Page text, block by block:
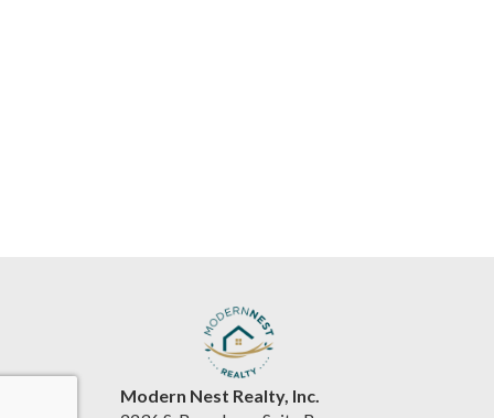
Modern Nest Realty, Inc.